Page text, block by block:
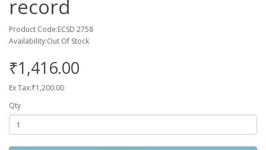
record
Product Code:ECSD 2758
Availability:Out Of Stock
₹1,416.00
Ex Tax:₹1,200.00
Qty